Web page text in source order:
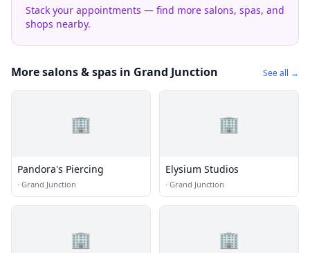
Stack your appointments — find more salons, spas, and
shops nearby.
More salons & spas in Grand Junction See all →
🏢
Pandora's Piercing
· Grand Junction
🏢
Elysium Studios
· Grand Junction
🏢 🏢